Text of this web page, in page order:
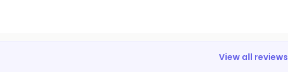
View all reviews